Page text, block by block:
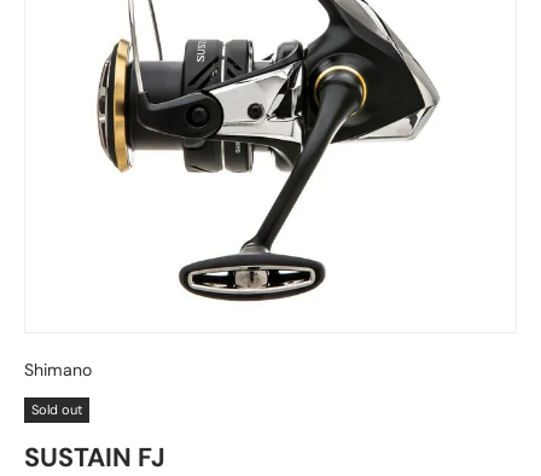
Shimano
Sold out
SUSTAIN FJ